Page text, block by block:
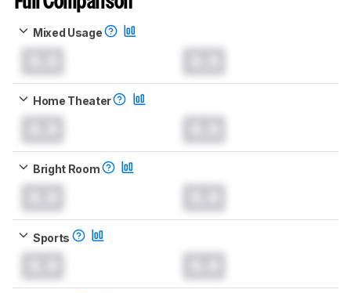
Mixed Usage
Home Theater
Bright Room
Sports